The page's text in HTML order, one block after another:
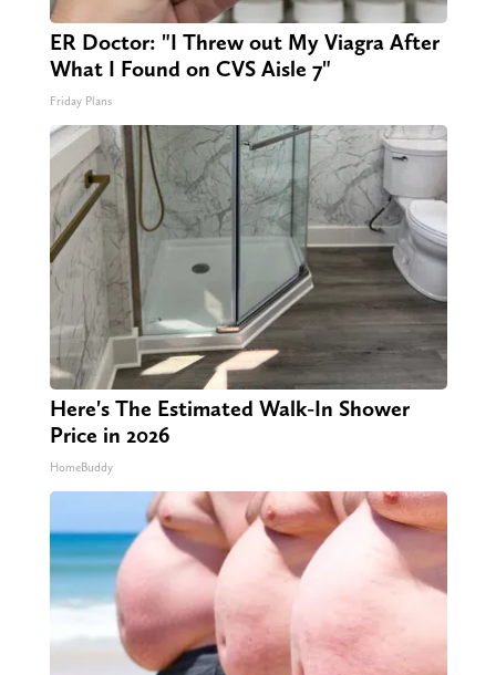
ER Doctor: "I Threw out My Viagra After
What I Found on CVS Aisle 7"
Friday Plans
Here's The Estimated Walk-In Shower
Price in 2026
HomeBuddy